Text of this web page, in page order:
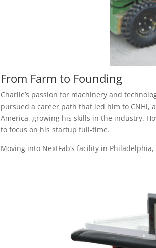
From Farm to Founding
Charlie’s passion for machinery and
pursued a career path that led him to CNHi,
America, growing his skills in the industry.
to focus on his startup full-time.
Moving into NextFab’s facility in